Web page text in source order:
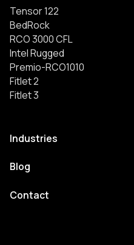
Tensor 122
BedRock
RCO 3000 CFL
Intel Rugged
Premio-RCO1010
Fitlet 2
Fitlet 3
Industries
Blog
Contact